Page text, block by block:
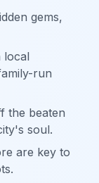
gems,
local
run
the beaten
soul.
are key to